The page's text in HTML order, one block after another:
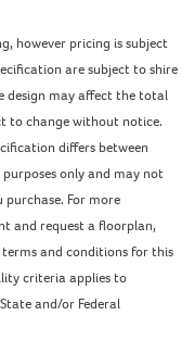
however pricing is subject
are subject to shire
design may affect the total
to change without notice.
differs between
only and may not
For more
and request a floorplan,
and conditions for this
criteria applies to
and/or Federal